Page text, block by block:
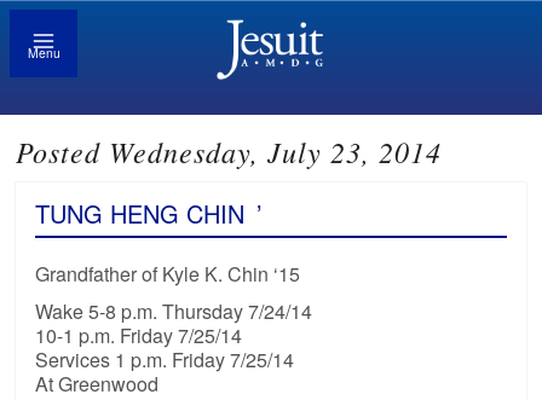
Menu
Posted Wednesday, July 23, 2014
TUNG HENG CHIN ’
Grandfather of Kyle K. Chin ‘15
Wake 5-8 p.m. Thursday 7/24/14
10-1 p.m. Friday 7/25/14
Services 1 p.m. Friday 7/25/14
At Greenwood